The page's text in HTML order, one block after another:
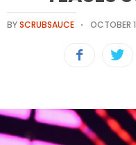
BYSCRUBSAUCE OCTOBER